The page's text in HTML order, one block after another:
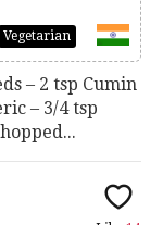
Vegetarian
– 2 tsp Cumin
– 3/4 tsp